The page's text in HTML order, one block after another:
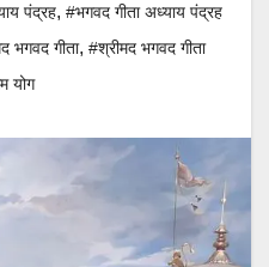
पंद्रह, #भगवद गीता अध्याय पंद्रह
भगवद गीता, #श्रीमद भगवद गीता
योग